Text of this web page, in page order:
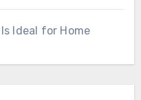
Ideal for Home